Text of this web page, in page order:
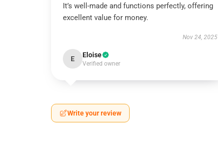
It’s well-made and functions perfectly, offering
excellent value for money.
Nov 24, 2025
E Eloise
Verified owner
Write your review